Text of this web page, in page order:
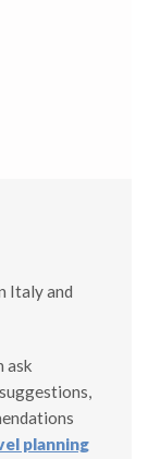
Italy and
ask
planning